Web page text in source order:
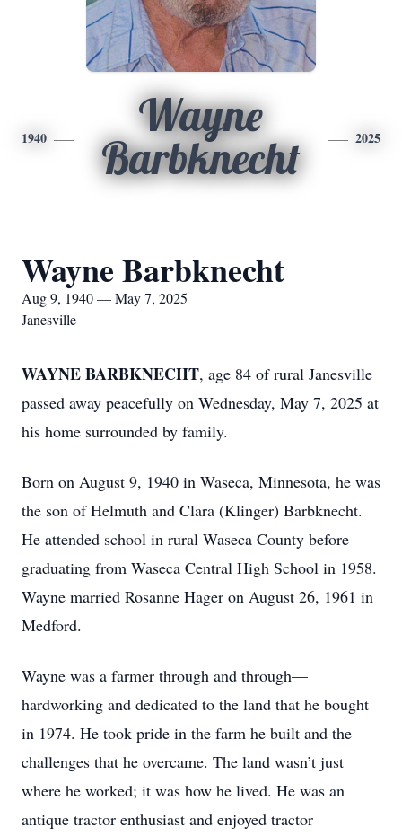
1940
Wayne
Barbknecht
2025
Wayne Barbknecht
Aug 9, 1940 — May 7, 2025
Janesville
WAYNE BARBKNECHT, age 84 of rural Janesville
passed away peacefully on Wednesday, May 7, 2025 at
his home surrounded by family.
Born on August 9, 1940 in Waseca, Minnesota, he was
the son of Helmuth and Clara (Klinger) Barbknecht.
He attended school in rural Waseca County before
graduating from Waseca Central High School in 1958.
Wayne married Rosanne Hager on August 26, 1961 in
Medford.
Wayne was a farmer through and through—
hardworking and dedicated to the land that he bought
in 1974. He took pride in the farm he built and the
challenges that he overcame. The land wasn’t just
where he worked; it was how he lived. He was an
antique tractor enthusiast and enjoyed tractor